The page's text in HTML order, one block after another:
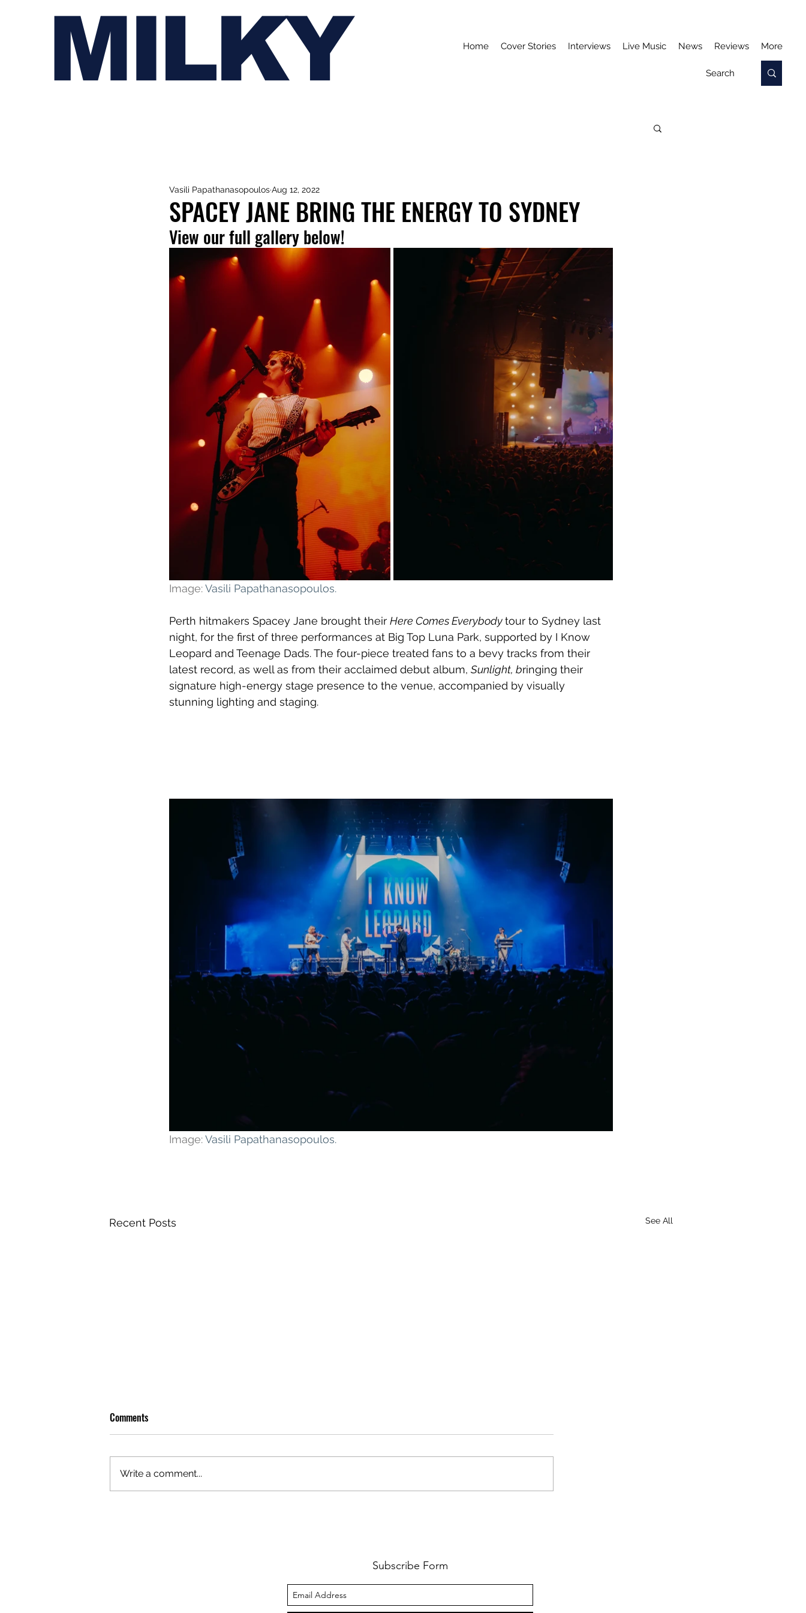
MILKY Home Cover Stories Interviews Live Music News Reviews More
SPACEY JANE BRING THE ENERGY TO SYDNEY
Vasili PapathanasopoulosAug 12, 2022
View our full gallery below!
Image: Vasili Papathanasopoulos.
Perth hitmakers Spacey Jane brought their Here Comes Everybody tour to Sydney last
night, for the first of three performances at Big Top Luna Park, supported by I Know
Leopard and Teenage Dads. The four-piece treated fans to a bevy tracks from their
latest record, as well as from their acclaimed debut album, Sunlight, bringing their
signature high-energy stage presence to the venue, accompanied by visually
stunning lighting and staging.
Image: Vasili Papathanasopoulos.
Recent Posts See All
OF CULTURE AND COMMUNITY
Comments
Write a comment...
Subscribe Form